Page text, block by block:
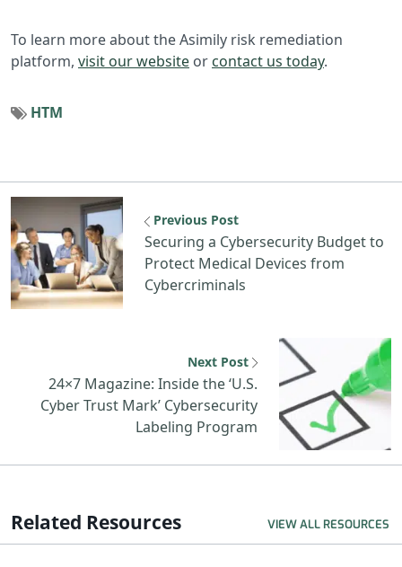
To learn more about the Asimily risk remediation
platform, visit our website or contact us today.
HTM
Previous Post
Securing a Cybersecurity Budget to
Protect Medical Devices from
Cybercriminals
Next Post
24×7 Magazine: Inside the ‘U.S.
Cyber Trust Mark’ Cybersecurity
Labeling Program
Related Resources VIEW ALL RESOURCES